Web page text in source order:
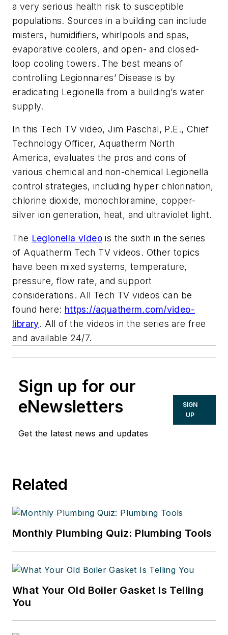
a very serious health risk to susceptible
populations. Sources in a building can include
misters, humidifiers, whirlpools and spas,
evaporative coolers, and open- and closed-
loop cooling towers. The best means of
controlling Legionnaires’ Disease is by
eradicating Legionella from a building’s water
supply.
In this Tech TV video, Jim Paschal, P.E., Chief
Technology Officer, Aquatherm North
America, evaluates the pros and cons of
various chemical and non-chemical Legionella
control strategies, including hyper chlorination,
chlorine dioxide, monochloramine, copper-
silver ion generation, heat, and ultraviolet light.
The Legionella video is the sixth in the series
of Aquatherm Tech TV videos. Other topics
have been mixed systems, temperature,
pressure, flow rate, and support
considerations. All Tech TV videos can be
found here: https://aquatherm.com/video-
library. All of the videos in the series are free
and available 24/7.
Sign up for our
eNewsletters
Get the latest news and updates
SIGN
UP
Related
Monthly Plumbing Quiz: Plumbing Tools
What Your Old Boiler Gasket Is Telling
You